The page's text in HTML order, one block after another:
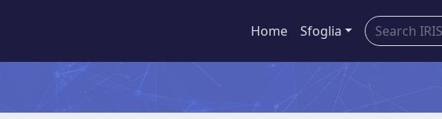
Home Sfoglia